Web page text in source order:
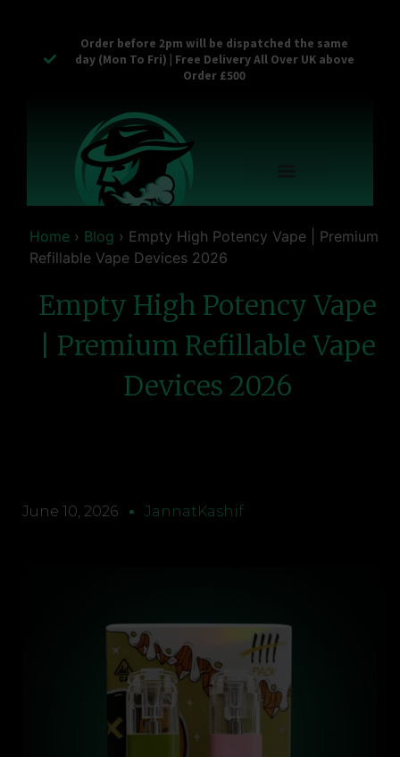
Order before 2pm will be dispatched the same
day (Mon To Fri) | Free Delivery All Over UK above
Order £500
Home › Blog › Empty High Potency Vape | Premium
Refillable Vape Devices 2026
Empty High Potency Vape
| Premium Refillable Vape
Devices 2026
June 10, 2026 JannatKashif